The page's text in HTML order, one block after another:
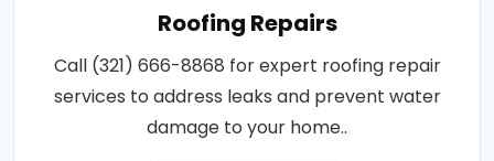
Roofing Repairs
Call (321) 666-8868 for expert roofing repair
services to address leaks and prevent water
damage to your home..